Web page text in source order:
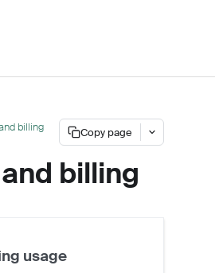
billing Copy page
billing
usage